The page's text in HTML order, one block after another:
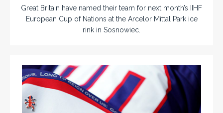
Great Britain have named their team for next month’s IIHF
European Cup of Nations at the Arcelor Mittal Park ice
rink in Sosnowiec.